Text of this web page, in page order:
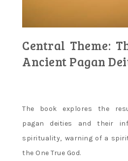
Central Theme:
Ancient Pagan
The book explores the
pagan deities and their
spirituality‚ warning of a
the One True God.